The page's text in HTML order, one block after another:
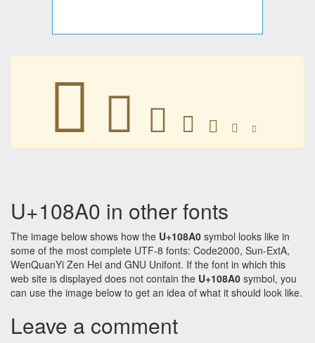
𐢠 𐢠 𐢠 𐢠 𐢠 𐢠 𐢠
U+108A0 in other fonts
The image below shows how the U+108A0 symbol looks like in
some of the most complete UTF-8 fonts: Code2000, Sun-ExtA,
WenQuanYi Zen Hei and GNU Unifont. If the font in which this
web site is displayed does not contain the U+108A0 symbol, you
can use the image below to get an idea of what it should look like.
Leave a comment